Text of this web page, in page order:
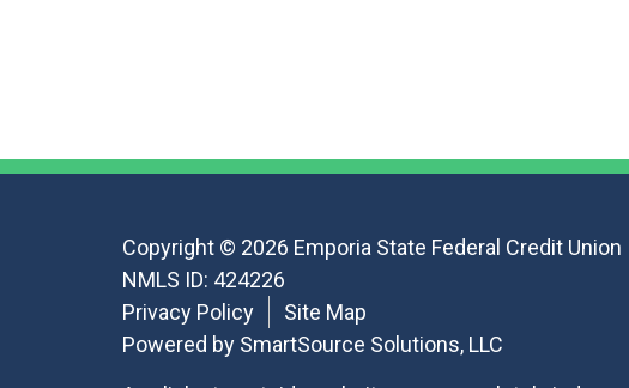
Copyright © 2026 Emporia State Federal Credit Union
NMLS ID: 424226
Privacy Policy
Site Map
Powered by SmartSource Solutions, LLC